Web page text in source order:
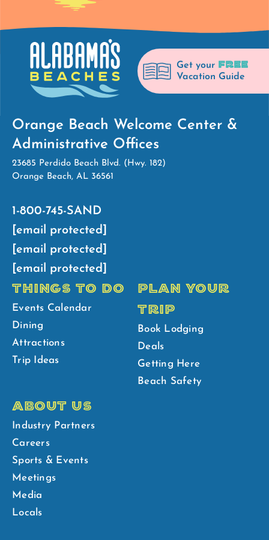
Get your FREE
Vacation Guide
Orange Beach Welcome Center &
Administrative Offices
23685 Perdido Beach Blvd. (Hwy. 182)
Orange Beach, AL 36561
1-800-745-SAND
[email protected]
[email protected]
[email protected]
THINGS TO DO
Events Calendar
Dining
Attractions
Trip Ideas
PLAN YOUR
TRIP
Book Lodging
Deals
Getting Here
Beach Safety
ABOUT US
Industry Partners
Careers
Sports & Events
Meetings
Media
Locals